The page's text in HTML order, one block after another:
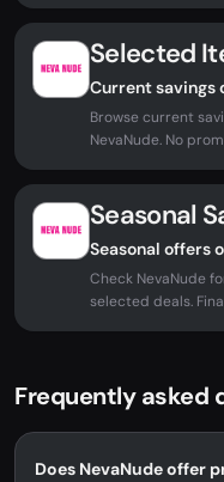
Selected
Current savings
Browse current
NevaNude. No
Seasonal
Seasonal offers
Check NevaNude
selected deals.
Frequently asked
Does NevaNude offer